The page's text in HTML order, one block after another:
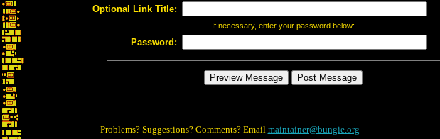
Optional Link Title:
If necessary, enter your password below:
Password:
Problems? Suggestions? Comments? Email maintainer@bungie.org